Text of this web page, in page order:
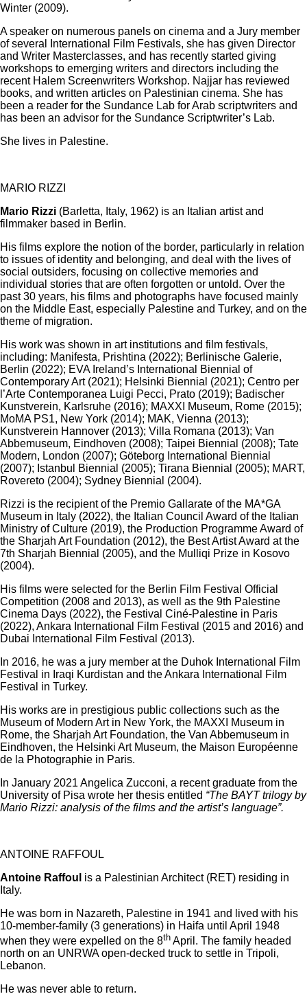
Winter (2009).
A speaker on numerous panels on cinema and a Jury member
of several International Film Festivals, she has given Director
and Writer Masterclasses, and has recently started giving
workshops to emerging writers and directors including the
recent Halem Screenwriters Workshop. Najjar has reviewed
books, and written articles on Palestinian cinema. She has
been a reader for the Sundance Lab for Arab scriptwriters and
has been an advisor for the Sundance Scriptwriter’s Lab.
She lives in Palestine.
MARIO RIZZI
Mario Rizzi (Barletta, Italy, 1962) is an Italian artist and
filmmaker based in Berlin.
His films explore the notion of the border, particularly in relation
to issues of identity and belonging, and deal with the lives of
social outsiders, focusing on collective memories and
individual stories that are often forgotten or untold. Over the
past 30 years, his films and photographs have focused mainly
on the Middle East, especially Palestine and Turkey, and on the
theme of migration.
His work was shown in art institutions and film festivals,
including: Manifesta, Prishtina (2022); Berlinische Galerie,
Berlin (2022); EVA Ireland’s International Biennial of
Contemporary Art (2021); Helsinki Biennial (2021); Centro per
l’Arte Contemporanea Luigi Pecci, Prato (2019); Badischer
Kunstverein, Karlsruhe (2016); MAXXI Museum, Rome (2015);
MoMA PS1, New York (2014); MAK, Vienna (2013);
Kunstverein Hannover (2013); Villa Romana (2013); Van
Abbemuseum, Eindhoven (2008); Taipei Biennial (2008); Tate
Modern, London (2007); Göteborg International Biennial
(2007); Istanbul Biennial (2005); Tirana Biennial (2005); MART,
Rovereto (2004); Sydney Biennial (2004).
Rizzi is the recipient of the Premio Gallarate of the MA*GA
Museum in Italy (2022), the Italian Council Award of the Italian
Ministry of Culture (2019), the Production Programme Award of
the Sharjah Art Foundation (2012), the Best Artist Award at the
7th Sharjah Biennial (2005), and the Mulliqi Prize in Kosovo
(2004).
His films were selected for the Berlin Film Festival Official
Competition (2008 and 2013), as well as the 9th Palestine
Cinema Days (2022), the Festival Ciné-Palestine in Paris
(2022), Ankara International Film Festival (2015 and 2016) and
Dubai International Film Festival (2013).
In 2016, he was a jury member at the Duhok International Film
Festival in Iraqi Kurdistan and the Ankara International Film
Festival in Turkey.
His works are in prestigious public collections such as the
Museum of Modern Art in New York, the MAXXI Museum in
Rome, the Sharjah Art Foundation, the Van Abbemuseum in
Eindhoven, the Helsinki Art Museum, the Maison Européenne
de la Photographie in Paris.
In January 2021 Angelica Zucconi, a recent graduate from the
University of Pisa wrote her thesis entitled “The BAYT trilogy by
Mario Rizzi: analysis of the films and the artist’s language”.
ANTOINE RAFFOUL
Antoine Raffoul is a Palestinian Architect (RET) residing in
Italy.
He was born in Nazareth, Palestine in 1941 and lived with his
10-member-family (3 generations) in Haifa until April 1948
when they were expelled on the 8th April. The family headed
north on an UNRWA open-decked truck to settle in Tripoli,
Lebanon.
He was never able to return.